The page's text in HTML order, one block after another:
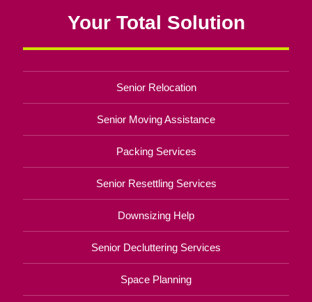
Your Total Solution
Senior Relocation
Senior Moving Assistance
Packing Services
Senior Resettling Services
Downsizing Help
Senior Decluttering Services
Space Planning